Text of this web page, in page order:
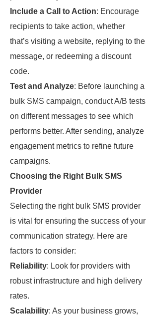
Include a Call to Action: Encourage
recipients to take action, whether
that’s visiting a website, replying to the
message, or redeeming a discount
code.
Test and Analyze: Before launching a
bulk SMS campaign, conduct A/B tests
on different messages to see which
performs better. After sending, analyze
engagement metrics to refine future
campaigns.
Choosing the Right Bulk SMS
Provider
Selecting the right bulk SMS provider
is vital for ensuring the success of your
communication strategy. Here are
factors to consider:
Reliability: Look for providers with
robust infrastructure and high delivery
rates.
Scalability: As your business grows,